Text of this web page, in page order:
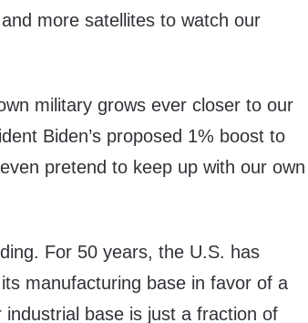
more satellites to watch our
military grows ever closer to our
Biden’s proposed 1% boost to
pretend to keep up with our own
For 50 years, the U.S. has
manufacturing base in favor of a
base is just a fraction of